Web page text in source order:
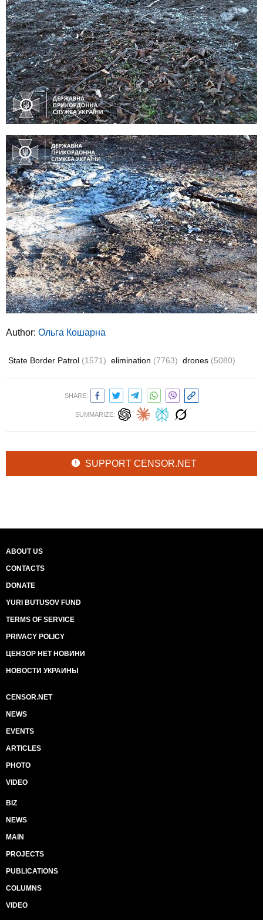
Author: Ольга Кошарна
State Border Patrol (1571) elimination (7763) drones (5080)
SHARE:
SUMMARIZE:
SUPPORT CENSOR.NET
ABOUT US
CONTACTS
DONATE
YURI BUTUSOV FUND
TERMS OF SERVICE
PRIVACY POLICY
ЦЕНЗОР НЕТ НОВИНИ
НОВОСТИ УКРАИНЫ
CENSOR.NET
NEWS
EVENTS
ARTICLES
PHOTO
VIDEO
BIZ
NEWS
MAIN
PROJECTS
PUBLICATIONS
COLUMNS
VIDEO